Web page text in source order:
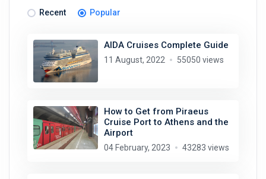
Recent Popular
AIDA Cruises Complete Guide
11 August, 2022 55050 views
How to Get from Piraeus
Cruise Port to Athens and the
Airport
04 February, 2023 43283 views